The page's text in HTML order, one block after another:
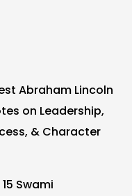
Abraham Lincoln
on Leadership,
& Character
Swami